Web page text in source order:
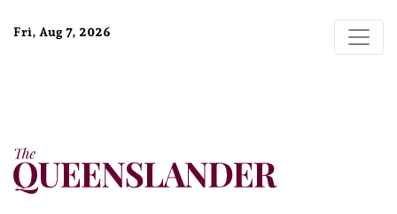
Fri, Aug 7, 2026